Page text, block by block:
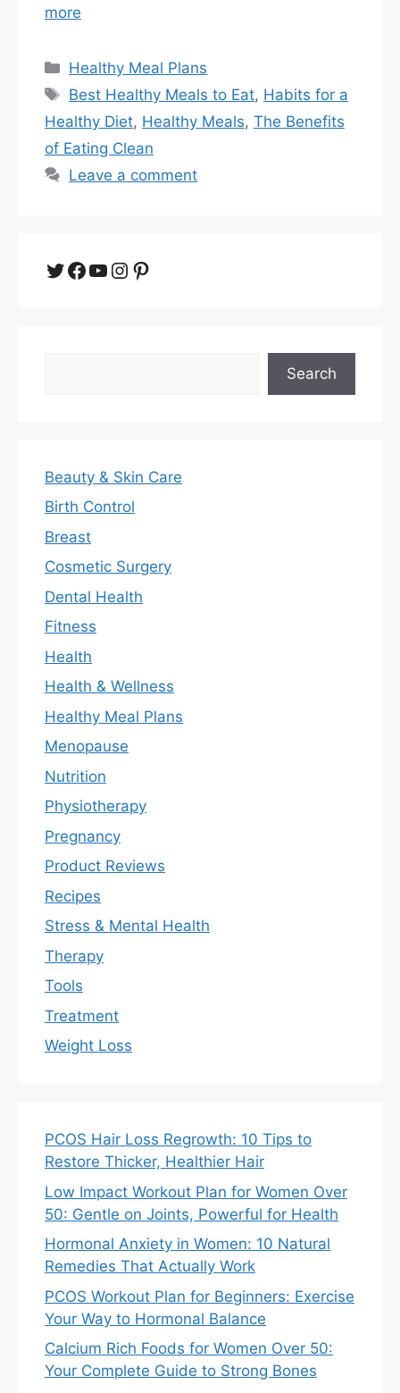
more
Categories
Healthy Meal Plans
Tags
Best Healthy Meals to Eat, Habits for a
Healthy Diet, Healthy Meals, The Benefits
of Eating Clean
Leave a comment
Twitter
Facebook
YouTube
Instagram
Pinterest
Search
Beauty & Skin Care
Birth Control
Breast
Cosmetic Surgery
Dental Health
Fitness
Health
Health & Wellness
Healthy Meal Plans
Menopause
Nutrition
Physiotherapy
Pregnancy
Product Reviews
Recipes
Stress & Mental Health
Therapy
Tools
Treatment
Weight Loss
PCOS Hair Loss Regrowth: 10 Tips to
Restore Thicker, Healthier Hair
Low Impact Workout Plan for Women Over
50: Gentle on Joints, Powerful for Health
Hormonal Anxiety in Women: 10 Natural
Remedies That Actually Work
PCOS Workout Plan for Beginners: Exercise
Your Way to Hormonal Balance
Calcium Rich Foods for Women Over 50:
Your Complete Guide to Strong Bones